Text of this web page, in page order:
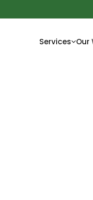
Services Our